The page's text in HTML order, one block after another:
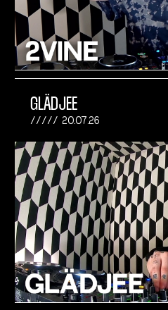
GLÄDJEE
20.07.26